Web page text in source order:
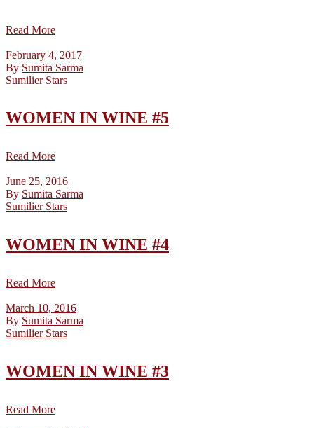
Read More
February 4, 2017
By Sumita Sarma
Sumilier Stars
WOMEN IN WINE #5
Read More
June 25, 2016
By Sumita Sarma
Sumilier Stars
WOMEN IN WINE #4
Read More
March 10, 2016
By Sumita Sarma
Sumilier Stars
WOMEN IN WINE #3
Read More